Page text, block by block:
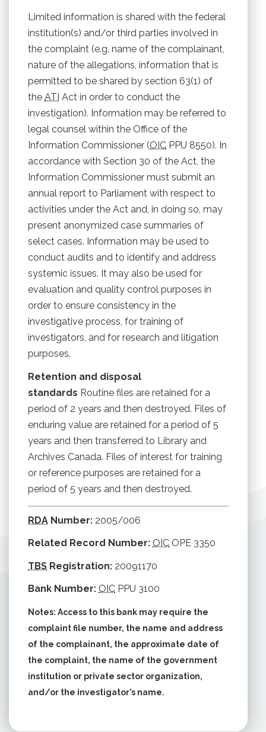
Limited information is shared with the federal
institution(s) and/or third parties involved in
the complaint (e.g. name of the complainant,
nature of the allegations, information that is
permitted to be shared by section 63(1) of
the ATI Act in order to conduct the
investigation). Information may be referred to
legal counsel within the Office of the
Information Commissioner (OIC PPU 8550). In
accordance with Section 30 of the Act, the
Information Commissioner must submit an
annual report to Parliament with respect to
activities under the Act and, in doing so, may
present anonymized case summaries of
select cases. Information may be used to
conduct audits and to identify and address
systemic issues. It may also be used for
evaluation and quality control purposes in
order to ensure consistency in the
investigative process, for training of
investigators, and for research and litigation
purposes.
Retention and disposal
standards Routine files are retained for a
period of 2 years and then destroyed. Files of
enduring value are retained for a period of 5
years and then transferred to Library and
Archives Canada. Files of interest for training
or reference purposes are retained for a
period of 5 years and then destroyed.
RDA Number: 2005/006
Related Record Number: OIC OPE 3350
TBS Registration: 20091170
Bank Number: OIC PPU 3100
Notes: Access to this bank may require the
complaint file number, the name and address
of the complainant, the approximate date of
the complaint, the name of the government
institution or private sector organization,
and/or the investigator’s name.